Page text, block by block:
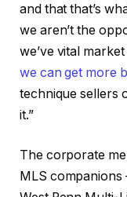
and that that’s
we aren’t the
we’ve vital
we can get more
technique sellers
it.”
The corporate
MLS